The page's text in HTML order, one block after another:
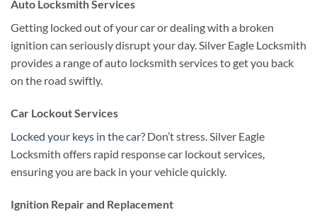
Auto Locksmith Services
Getting locked out of your car or dealing with a broken
ignition can seriously disrupt your day. Silver Eagle Locksmith
provides a range of auto locksmith services to get you back
on the road swiftly.
Car Lockout Services
Locked your keys in the car? Don’t stress. Silver Eagle
Locksmith offers rapid response car lockout services,
ensuring you are back in your vehicle quickly.
Ignition Repair and Replacement